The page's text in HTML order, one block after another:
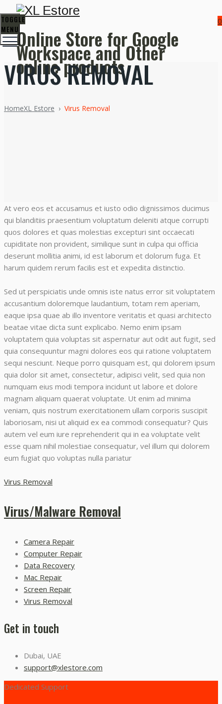
Online Store for Google
Workspace and Other
online products
0
TOGGLE
MENU
VIRUS REMOVAL
HomeXL Estore › Virus Removal
At vero eos et accusamus et iusto odio dignissimos ducimus
qui blanditiis praesentium voluptatum deleniti atque corrupti
quos dolores et quas molestias excepturi sint occaecati
cupiditate non provident, similique sunt in culpa qui officia
deserunt mollitia animi, id est laborum et dolorum fuga. Et
harum quidem rerum facilis est et expedita distinctio.
Sed ut perspiciatis unde omnis iste natus error sit voluptatem
accusantium doloremque laudantium, totam rem aperiam,
eaque ipsa quae ab illo inventore veritatis et quasi architecto
beatae vitae dicta sunt explicabo. Nemo enim ipsam
voluptatem quia voluptas sit aspernatur aut odit aut fugit, sed
quia consequuntur magni dolores eos qui ratione voluptatem
sequi nesciunt. Neque porro quisquam est, qui dolorem ipsum
quia dolor sit amet, consectetur, adipisci velit, sed quia non
numquam eius modi tempora incidunt ut labore et dolore
magnam aliquam quaerat voluptate. Ut enim ad minima
veniam, quis nostrum exercitationem ullam corporis suscipit
laboriosam, nisi ut aliquid ex ea commodi consequatur? Quis
autem vel eum iure reprehenderit qui in ea voluptate velit
esse quam nihil molestiae consequatur, vel illum qui dolorem
eum fugiat quo voluptas nulla pariatur
Virus Removal
Virus/Malware Removal
Camera Repair
Computer Repair
Data Recovery
Mac Repair
Screen Repair
Virus Removal
Get in touch
Dubai, UAE
support@xlestore.com
Dedicated Support